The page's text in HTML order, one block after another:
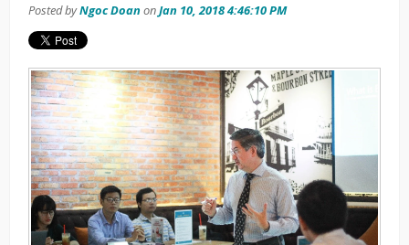
Posted byNgoc Doan onJan 10, 2018 4:46:10 PM